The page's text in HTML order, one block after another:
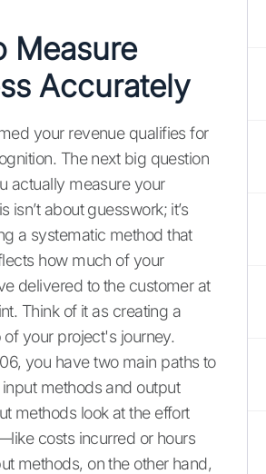
Measure
Accurately
your revenue qualifies for
The next big question
actually measure your
isn’t about guesswork; it’s
a systematic method that
how much of your
delivered to the customer at
Think of it as creating a
your project's journey.
you have two main paths to
methods and output
methods look at the effort
costs incurred or hours
methods, on the other hand,